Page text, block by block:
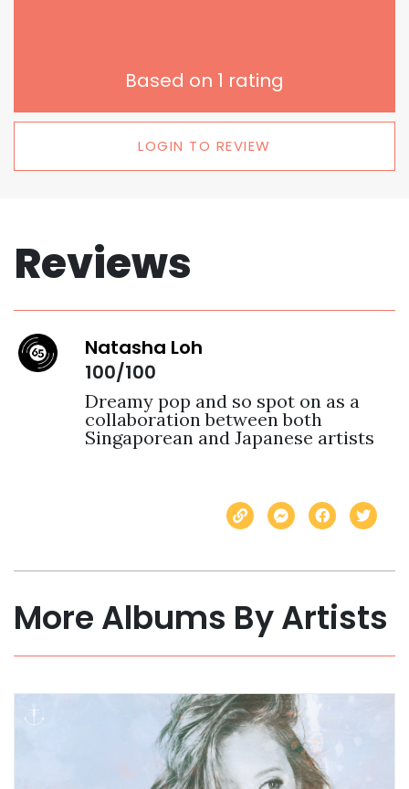
Based on 1 rating
LOGIN TO REVIEW
Reviews
Natasha Loh
100/100
Dreamy pop and so spot on as a
collaboration between both
Singaporean and Japanese artists
More Albums By Artists